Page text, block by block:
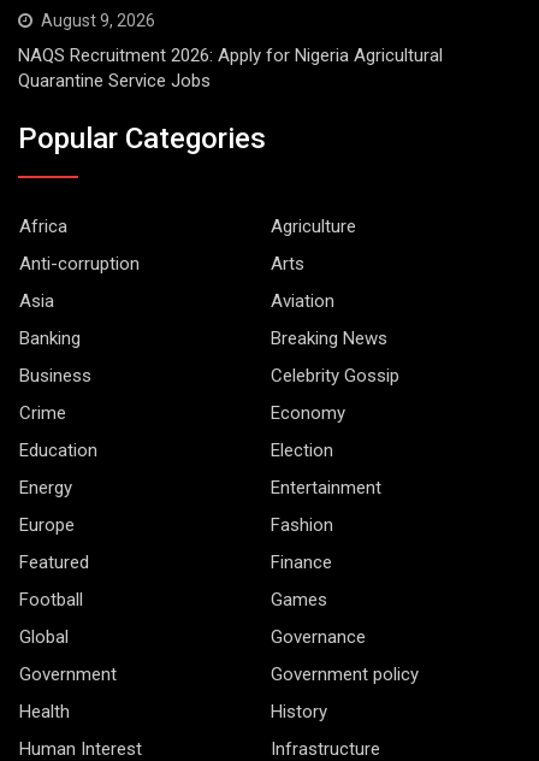
August 9, 2026
NAQS Recruitment 2026: Apply for Nigeria Agricultural
Quarantine Service Jobs
Popular Categories
Africa
Agriculture
Anti-corruption
Arts
Asia
Aviation
Banking
Breaking News
Business
Celebrity Gossip
Crime
Economy
Education
Election
Energy
Entertainment
Europe
Fashion
Featured
Finance
Football
Games
Global
Governance
Government
Government policy
Health
History
Human Interest
Infrastructure